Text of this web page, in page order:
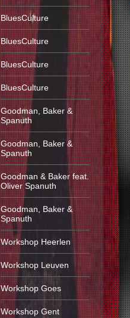
BluesCulture
BluesCulture
BluesCulture
BluesCulture
Goodman, Baker &
Spanuth
Goodman, Baker &
Spanuth
Goodman & Baker feat.
Oliver Spanuth
Goodman, Baker &
Spanuth
Workshop Heerlen
Workshop Leuven
Workshop Goes
Workshop Gent